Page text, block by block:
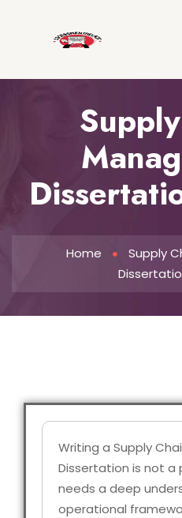
Home
Supply
Writing a Supply
Dissertation is not a
needs a deep
operational